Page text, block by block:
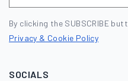
By clicking the SUBSCRIBE
Privacy & Cookie Policy
SOCIALS